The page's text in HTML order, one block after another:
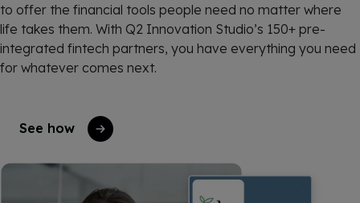
to offer the financial tools people need no matter where
life takes them. With Q2 Innovation Studio’s 150+ pre-
integrated fintech partners, you have everything you need
for whatever comes next.
See how